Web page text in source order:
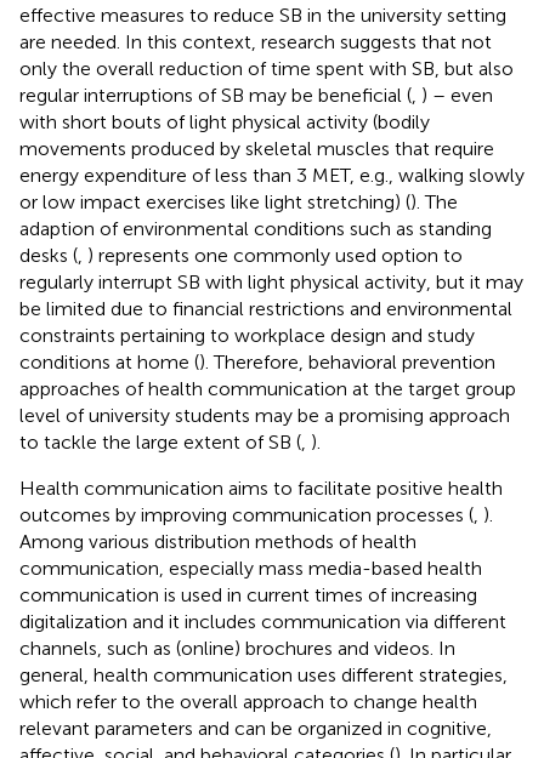
effective measures to reduce SB in the university setting
are needed. In this context, research suggests that not
only the overall reduction of time spent with SB, but also
regular interruptions of SB may be beneficial ( ) – even
with short bouts of light physical activity (bodily
movements produced by skeletal muscles that require
energy expenditure of less than 3 MET, e.g., walking slowly
or low impact exercises like light stretching) (). The
adaption of environmental conditions such as standing
desks ( ) represents one commonly used option to
regularly interrupt SB with light physical activity, but it may
be limited due to financial restrictions and environmental
constraints pertaining to workplace design and study
conditions at home (). Therefore, behavioral prevention
approaches of health communication at the target group
level of university students may be a promising approach
to tackle the large extent of SB ( ).
Health communication aims to facilitate positive health
outcomes by improving communication processes ( ).
Among various distribution methods of health
communication, especially mass media-based health
communication is used in current times of increasing
digitalization and it includes communication via different
channels, such as (online) brochures and videos. In
general, health communication uses different strategies,
which refer to the overall approach to change health
relevant parameters and can be organized in cognitive,